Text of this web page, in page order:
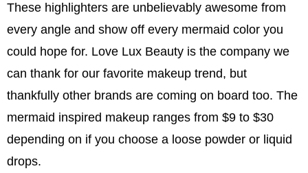
These highlighters are unbelievably awesome from
every angle and show off every mermaid color you
could hope for. Love Lux Beauty is the company we
can thank for our favorite makeup trend, but
thankfully other brands are coming on board too. The
mermaid inspired makeup ranges from $9 to $30
depending on if you choose a loose powder or liquid
drops.